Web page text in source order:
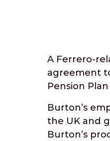
A Ferrero-
agreement
Pension
Burton’s
the UK and
Burton’s